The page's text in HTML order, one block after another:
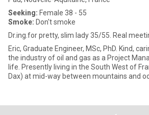
Seeking: Female 38 - 55
Smoke: Don't smoke
Dr.ing.for pretty, slim lady 35/55. Real
Eric, Graduate Engineer, MSc, PhD. Kind, caring, reliable, working in
the industry of oil and gas as a Project
life. Presently living in the South West of France (area Orthez /
Dax) at mid-way between mountains and